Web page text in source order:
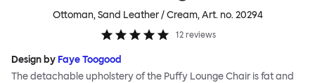
Ottoman, Sand Leather / Cream, Art. no.20294
12 reviews
Design by Faye Toogood
The detachable upholstery of the Puffy Lounge Chair is fat and